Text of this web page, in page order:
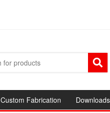
Custom Fabrication Downloads